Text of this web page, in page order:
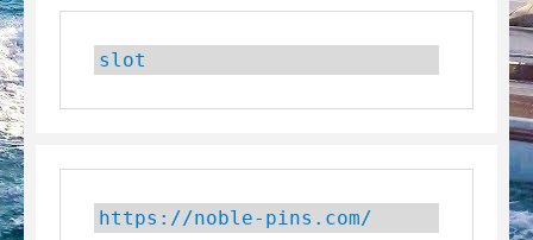
slot
https://noble-pins.com/